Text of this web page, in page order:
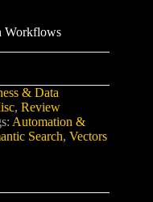
Workflows
& Data
, Review
Automation &
Search, Vectors